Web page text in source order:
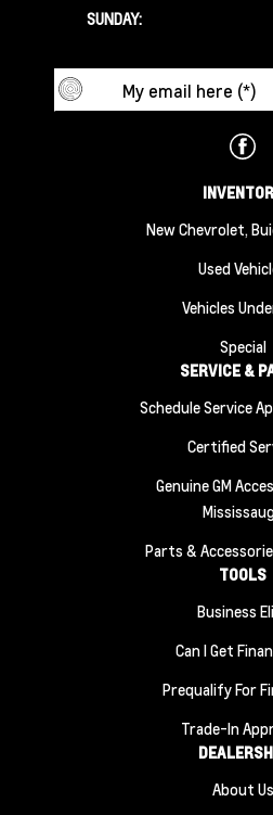
SUNDAY:
New Chevrolet,
Used
Vehicles
Special
SERVICE &
Schedule Service
Certified
Genuine GM
Parts &
TOOLS
Business
Can I Get
Prequalify For
Trade-In
About Us